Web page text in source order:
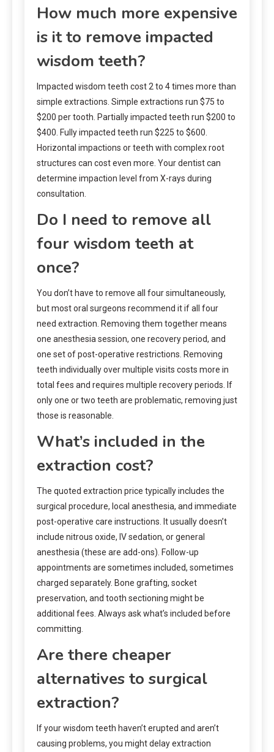
How much more expensive
is it to remove impacted
wisdom teeth?
Impacted wisdom teeth cost 2 to 4 times more than
simple extractions. Simple extractions run $75 to
$200 per tooth. Partially impacted teeth run $200 to
$400. Fully impacted teeth run $225 to $600.
Horizontal impactions or teeth with complex root
structures can cost even more. Your dentist can
determine impaction level from X-rays during
consultation.
Do I need to remove all
four wisdom teeth at
once?
You don’t have to remove all four simultaneously,
but most oral surgeons recommend it if all four
need extraction. Removing them together means
one anesthesia session, one recovery period, and
one set of post-operative restrictions. Removing
teeth individually over multiple visits costs more in
total fees and requires multiple recovery periods. If
only one or two teeth are problematic, removing just
those is reasonable.
What’s included in the
extraction cost?
The quoted extraction price typically includes the
surgical procedure, local anesthesia, and immediate
post-operative care instructions. It usually doesn’t
include nitrous oxide, IV sedation, or general
anesthesia (these are add-ons). Follow-up
appointments are sometimes included, sometimes
charged separately. Bone grafting, socket
preservation, and tooth sectioning might be
additional fees. Always ask what’s included before
committing.
Are there cheaper
alternatives to surgical
extraction?
If your wisdom teeth haven’t erupted and aren’t
causing problems, you might delay extraction